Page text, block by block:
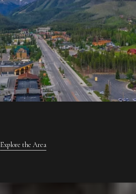
Explore the Area